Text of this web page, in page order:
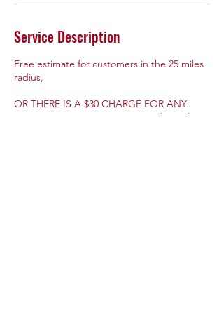
Service Description
Free estimate for customers in the 25 miles
radius,
OR THERE IS A $30 CHARGE FOR ANY
ESTIMATE FURTHER THAN 25 miles radius